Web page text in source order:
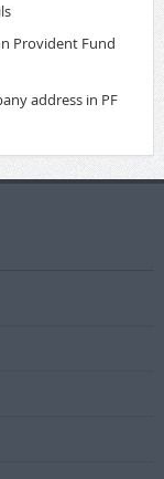
Provident Fund
address in PF